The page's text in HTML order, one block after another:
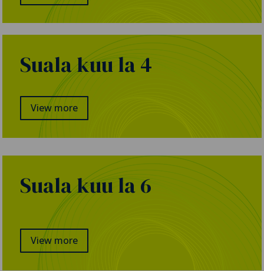
Suala kuu la 4
View more
Suala kuu la 6
View more